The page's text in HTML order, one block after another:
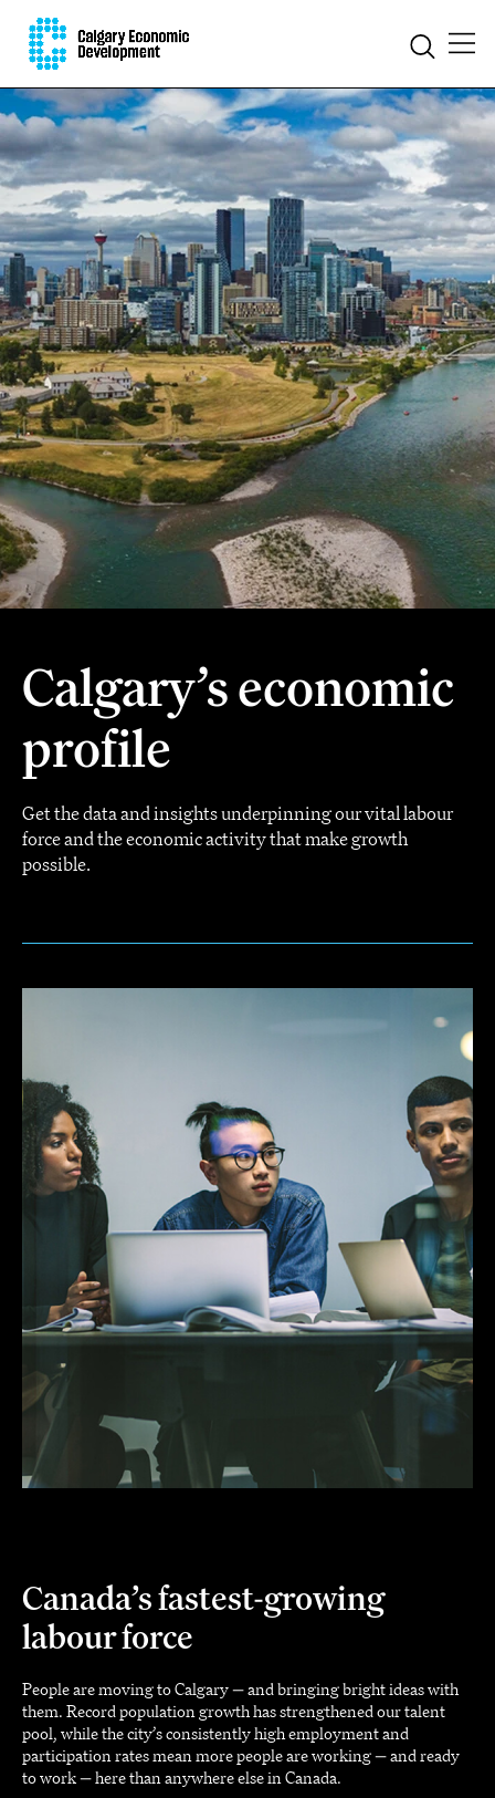
Calgary’s economic
profile
Get the data and insights underpinning our vital labour
force and the economic activity that make growth
possible.
Canada’s fastest-growing
labour force
People are moving to Calgary — and bringing bright ideas with
them. Record population growth has strengthened our talent
pool, while the city’s consistently high employment and
participation rates mean more people are working — and ready
to work — here than anywhere else in Canada.